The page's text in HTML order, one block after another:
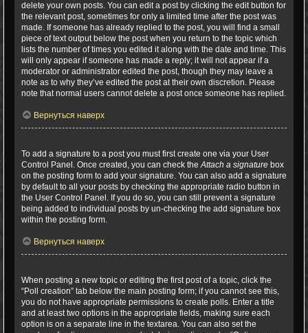
delete your own posts. You can edit a post by clicking the edit button for
the relevant post, sometimes for only a limited time after the post was
made. If someone has already replied to the post, you will find a small
piece of text output below the post when you return to the topic which
lists the number of times you edited it along with the date and time. This
will only appear if someone has made a reply; it will not appear if a
moderator or administrator edited the post, though they may leave a
note as to why they’ve edited the post at their own discretion. Please
note that normal users cannot delete a post once someone has replied.
Вернуться наверх
To add a signature to a post you must first create one via your User
Control Panel. Once created, you can check theAttach a signature box
on the posting form to add your signature. You can also add a signature
by default to all your posts by checking the appropriate radio button in
the User Control Panel. If you do so, you can still prevent a signature
being added to individual posts by un-checking the add signature box
within the posting form.
Вернуться наверх
When posting a new topic or editing the first post of a topic, click the
“Poll creation” tab below the main posting form; if you cannot see this,
you do not have appropriate permissions to create polls. Enter a title
and at least two options in the appropriate fields, making sure each
option is on a separate line in the textarea. You can also set the